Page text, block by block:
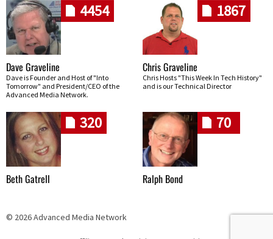
4454
Dave Graveline
Dave is Founder and Host of "Into
Tomorrow" and President/CEO of the
Advanced Media Network.
1867
Chris Graveline
Chris Hosts "This Week In Tech History"
and is our Technical Director
320
Beth Gatrell
70
Ralph Bond
© 2026 Advanced Media Network